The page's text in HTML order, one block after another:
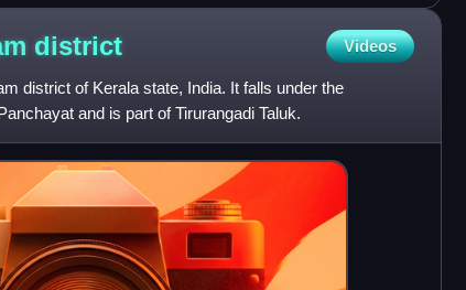
district Videos
district of Kerala state, India. It falls under the
and is part of Tirurangadi Taluk.